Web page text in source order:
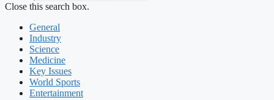
Close this search box.
General
Industry
Science
Medicine
Key Issues
World Sports
Entertainment